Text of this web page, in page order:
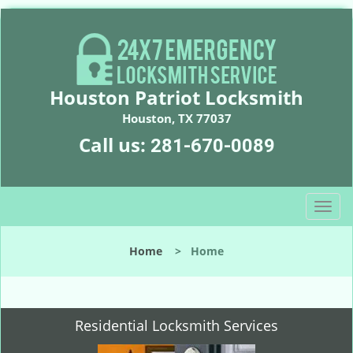
Houston Patriot Locksmith
Houston, TX 77037
Call us: 281-670-0089
T
o
l
n
Home > Home
Residential Locksmith Services